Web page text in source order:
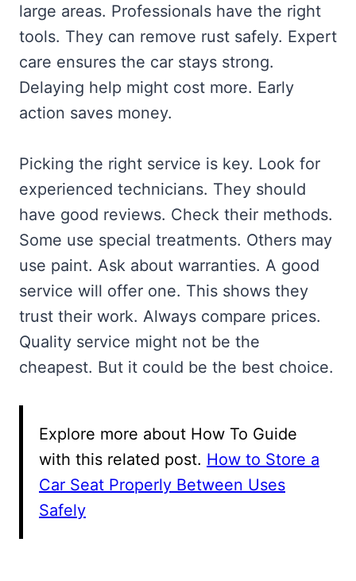
large areas. Professionals have the right
tools. They can remove rust safely. Expert
care ensures the car stays strong.
Delaying help might cost more. Early
action saves money.
Picking the right service is key. Look for
experienced technicians. They should
have good reviews. Check their methods.
Some use special treatments. Others may
use paint. Ask about warranties. A good
service will offer one. This shows they
trust their work. Always compare prices.
Quality service might not be the
cheapest. But it could be the best choice.
Explore more about How To Guide
with this related post. How to Store a
Car Seat Properly Between Uses
Safely